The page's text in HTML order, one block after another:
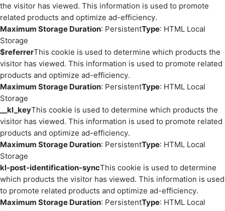
the visitor has viewed. This information is used to promote
related products and optimize ad-efficiency.
Maximum Storage Duration: PersistentType: HTML Local
Storage
$referrerThis cookie is used to determine which products the
visitor has viewed. This information is used to promote related
products and optimize ad-efficiency.
Maximum Storage Duration: PersistentType: HTML Local
Storage
__kl_keyThis cookie is used to determine which products the
visitor has viewed. This information is used to promote related
products and optimize ad-efficiency.
Maximum Storage Duration: PersistentType: HTML Local
Storage
kl-post-identification-syncThis cookie is used to determine
which products the visitor has viewed. This information is used
to promote related products and optimize ad-efficiency.
Maximum Storage Duration: PersistentType: HTML Local